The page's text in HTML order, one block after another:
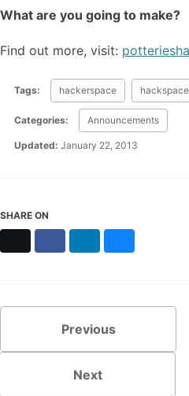
What are you going to make?
Find out more, visit:
Tags: hackerspace hackspace
Categories: Announcements
Updated: January 22, 2013
SHARE ON
Previous
Next